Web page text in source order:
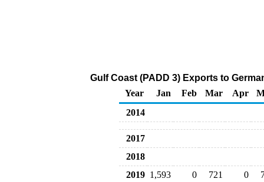
Gulf Coast (PADD 3) Exports to
Year
Jan Feb Mar Apr
2014
2017
2018
2019 1,593 0 721 0